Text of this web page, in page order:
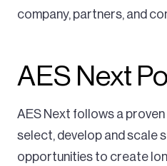
company, partners, and
AES Next
AES Next follows a
select, develop and scale
opportunities to create